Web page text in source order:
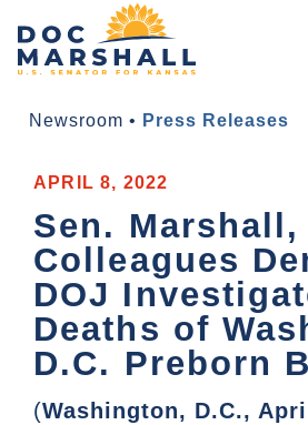
Newsroom • Press Releases
APRIL 8, 2022
Sen. Marshall,
Colleagues
DOJ
Deaths of
D.C. Preborn
(Washington, D.C.,